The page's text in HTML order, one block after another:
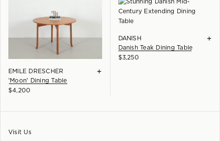
EMILE DRESCHER
'Moon' Dining Table
+
$4,200
DANISH
Danish Teak Dining Table
+
$3,250
Visit Us